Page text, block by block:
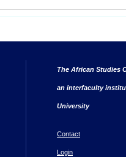
The African Studies
an interfaculty
University
Contact
Login